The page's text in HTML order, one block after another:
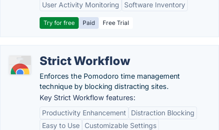
User Activity Monitoring
Software Inventory
Try for free Paid Free Trial
Strict Workflow
Enforces the Pomodoro time management
technique by blocking distracting sites.
Key Strict Workflow features:
Productivity Enhancement
Distraction Blocking
Easy to Use
Customizable Settings